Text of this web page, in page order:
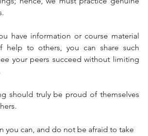
have information or course material
help to others, you can share such
your peers succeed without limiting
should truly be proud of themselves
you can, and do not be afraid to take